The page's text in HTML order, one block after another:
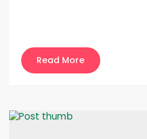
Read More